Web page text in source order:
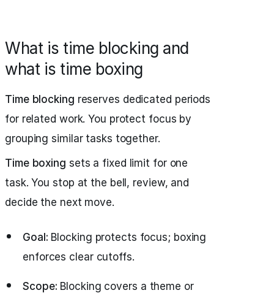
What is time blocking and
what is time boxing
Time blocking reserves dedicated periods
for related work. You protect focus by
grouping similar tasks together.
Time boxing sets a fixed limit for one
task. You stop at the bell, review, and
decide the next move.
Goal: Blocking protects focus; boxing
enforces clear cutoffs.
Scope: Blocking covers a theme or